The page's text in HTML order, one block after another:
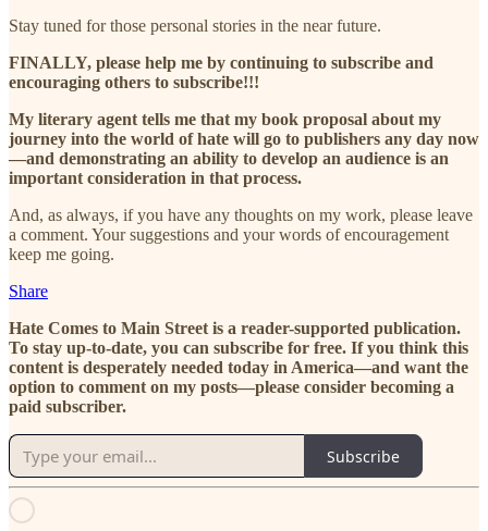
Stay tuned for those personal stories in the near future.
FINALLY, please help me by continuing to subscribe and
encouraging others to subscribe!!!
My literary agent tells me that my book proposal about my
journey into the world of hate will go to publishers any day now
—and demonstrating an ability to develop an audience is an
important consideration in that process.
And, as always, if you have any thoughts on my work, please leave
a comment. Your suggestions and your words of encouragement
keep me going.
Share
Hate Comes to Main Street is a reader-supported publication.
To stay up-to-date, you can subscribe for free. If you think this
content is desperately needed today in America—and want the
option to comment on my posts—please consider becoming a
paid subscriber.
Subscribe